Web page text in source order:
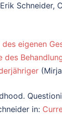
Schneider,
eigenen
des
in: